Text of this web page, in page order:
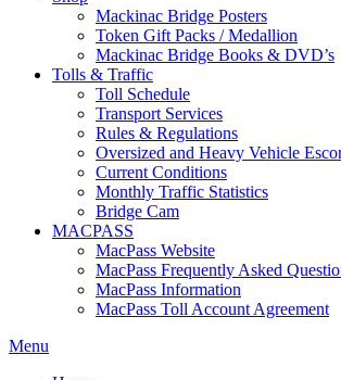
Mackinac Bridge Posters
Token Gift Packs / Medallion
Mackinac Bridge Books & DVD’s
Tolls & Traffic
Toll Schedule
Transport Services
Rules & Regulations
Oversized and Heavy Vehicle
Current Conditions
Monthly Traffic Statistics
Bridge Cam
MACPASS
MacPass Website
MacPass Frequently Asked
MacPass Information
MacPass Toll Account Agreement
Menu